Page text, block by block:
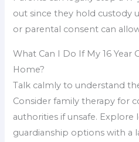
out since they hold custody
or parental consent can
What Can I Do If My 16 Year
Home?
Talk calmly to understand
Consider family therapy for
authorities if unsafe.
guardianship options with a